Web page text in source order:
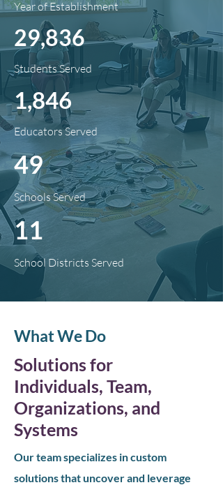
Year of Establishment
29,836
Students Served
1,846
Educators Served
49
Schools Served
11
School Districts Served
What We Do
Solutions for
Individuals, Team,
Organizations, and
Systems
Our team specializes in custom
solutions that uncover and leverage